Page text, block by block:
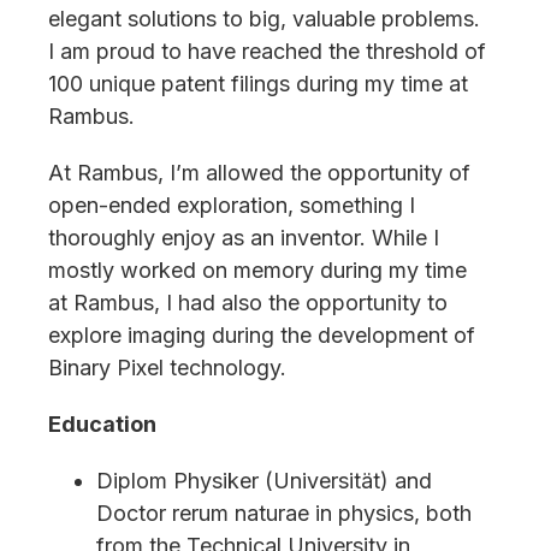
elegant solutions to big, valuable problems.
I am proud to have reached the threshold of
100 unique patent filings during my time at
Rambus.
At Rambus, I’m allowed the opportunity of
open-ended exploration, something I
thoroughly enjoy as an inventor. While I
mostly worked on memory during my time
at Rambus, I had also the opportunity to
explore imaging during the development of
Binary Pixel technology.
Education
Diplom Physiker (Universität) and
Doctor rerum naturae in physics, both
from the Technical University in